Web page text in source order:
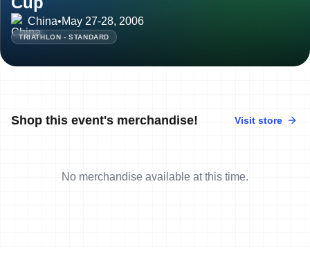
China•May 27-28, 2006
TRIATHLON - STANDARD
Shop this event's merchandise! Visit store
No merchandise available at this time.